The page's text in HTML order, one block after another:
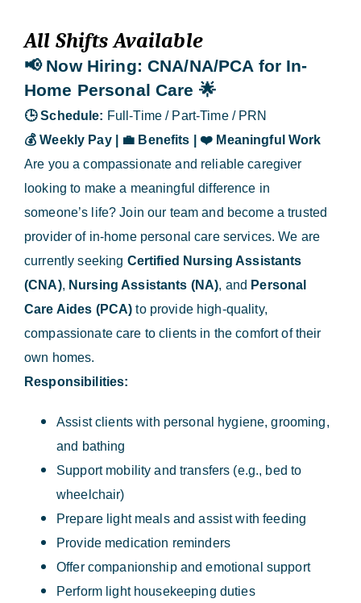
All Shifts Available
📢 Now Hiring: CNA/NA/PCA for In-
Home Personal Care 🌟
🕒Schedule: Full-Time / Part-Time / PRN
💰 Weekly Pay | 💼 Benefits |❤️ Meaningful Work
Are you a compassionate and reliable caregiver
looking to make a meaningful difference in
someone’s life? Join our team and become a trusted
provider of in-home personal care services. We are
currently seeking Certified Nursing Assistants
(CNA), Nursing Assistants (NA), and Personal
Care Aides (PCA) to provide high-quality,
compassionate care to clients in the comfort of their
own homes.
Responsibilities:
Assist clients with personal hygiene, grooming,
and bathing
Support mobility and transfers (e.g., bed to
wheelchair)
Prepare light meals and assist with feeding
Provide medication reminders
Offer companionship and emotional support
Perform light housekeeping duties